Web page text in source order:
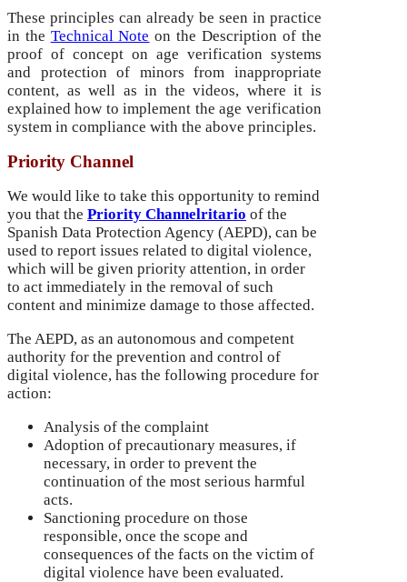
These principles can already be seen in practice
in the Technical Note on the Description of the
proof of concept on age verification systems
and protection of minors from inappropriate
content, as well as in the videos, where it is
explained how to implement the age verification
system in compliance with the above principles.
Priority Channel
We would like to take this opportunity to remind
you that the Priority Channelritario of the
Spanish Data Protection Agency (AEPD), can be
used to report issues related to digital violence,
which will be given priority attention, in order
to act immediately in the removal of such
content and minimize damage to those affected.
The AEPD, as an autonomous and competent
authority for the prevention and control of
digital violence, has the following procedure for
action:
Analysis of the complaint
Adoption of precautionary measures, if
necessary, in order to prevent the
continuation of the most serious harmful
acts.
Sanctioning procedure on those
responsible, once the scope and
consequences of the facts on the victim of
digital violence have been evaluated.